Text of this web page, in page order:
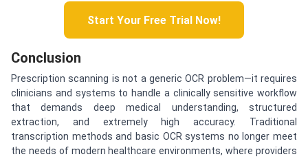
Start Your Free Trial Now!
Conclusion
Prescription scanning is not a generic OCR problem—it requires
clinicians and systems to handle a clinically sensitive workflow
that demands deep medical understanding, structured
extraction, and extremely high accuracy. Traditional
transcription methods and basic OCR systems no longer meet
the needs of modern healthcare environments, where providers